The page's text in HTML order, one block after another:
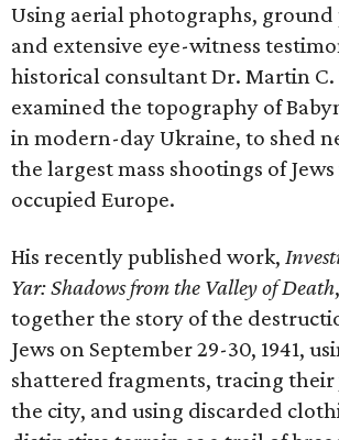
Using aerial photographs,
and extensive eye-witness
historical consultant Dr. Martin C.
examined the topography of
in modern-day Ukraine, to shed
the largest mass shootings of
occupied Europe.
His recently published work,
Yar: Shadows from the Valley of Death
together the story of the
Jews on September 29-30, 1941,
shattered fragments, tracing
the city, and using discarded